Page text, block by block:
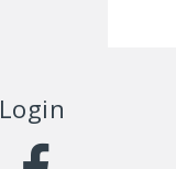
Login